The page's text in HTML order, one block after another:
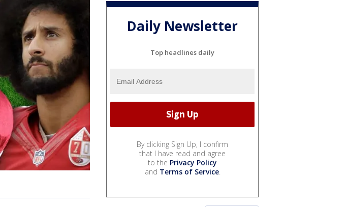
Daily Newsletter
Top headlines daily
By clicking Sign Up, I confirm
that I have read and agree
to the Privacy Policy
and Terms of Service.